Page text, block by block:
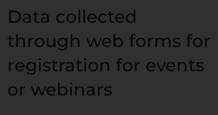
Data collected
through web forms for
registration for events
or webinars